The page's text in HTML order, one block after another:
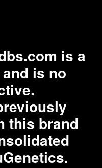
is a
is no
this brand